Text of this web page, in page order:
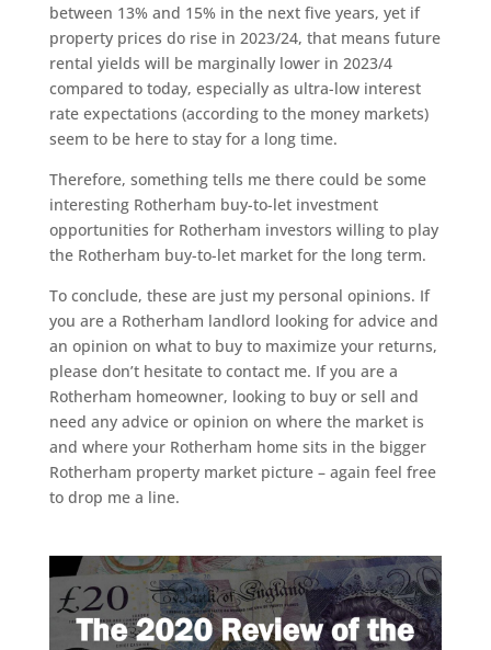
between 13% and 15% in the next five years, yet if
property prices do rise in 2023/24, that means future
rental yields will be marginally lower in 2023/4
compared to today, especially as ultra-low interest
rate expectations (according to the money markets)
seem to be here to stay for a long time.
Therefore, something tells me there could be some
interesting Rotherham buy-to-let investment
opportunities for Rotherham investors willing to play
the Rotherham buy-to-let market for the long term.
To conclude, these are just my personal opinions. If
you are a Rotherham landlord looking for advice and
an opinion on what to buy to maximize your returns,
please don’t hesitate to contact me. If you are a
Rotherham homeowner, looking to buy or sell and
need any advice or opinion on where the market is
and where your Rotherham home sits in the bigger
Rotherham property market picture – again feel free
to drop me a line.